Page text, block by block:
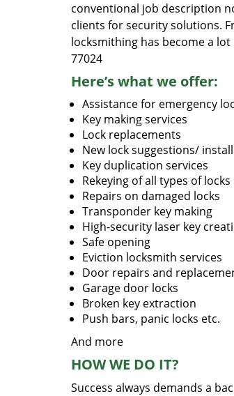
conventional job description
clients for security solutions.
locksmithing has become a
77024
Here’s what we offer:
Assistance for emergency
Key making services
Lock replacements
New lock suggestions/
Key duplication services
Rekeying of all types of locks
Repairs on damaged locks
Transponder key making
High-security laser key
Safe opening
Eviction locksmith services
Door repairs and
Garage door locks
Broken key extraction
Push bars, panic locks etc.
And more
HOW WE DO IT?
Success always demands a